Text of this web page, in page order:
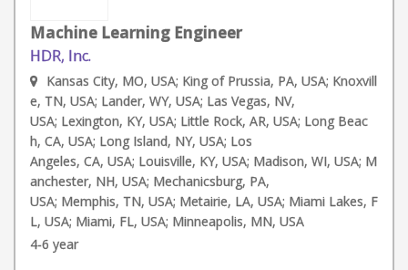
Machine Learning Engineer
HDR, Inc.
Kansas City, MO, USA; King of Prussia, PA, USA; Knoxvill
e, TN, USA; Lander, WY, USA; Las Vegas, NV,
USA; Lexington, KY, USA; Little Rock, AR, USA; Long Beac
h, CA, USA; Long Island, NY, USA; Los
Angeles, CA, USA; Louisville, KY, USA; Madison, WI, USA; M
anchester, NH, USA; Mechanicsburg, PA,
USA; Memphis, TN, USA; Metairie, LA, USA; Miami Lakes, F
L, USA; Miami, FL, USA; Minneapolis, MN, USA
4-6 year